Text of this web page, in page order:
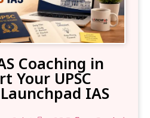
Coaching in
Your UPSC
IAS